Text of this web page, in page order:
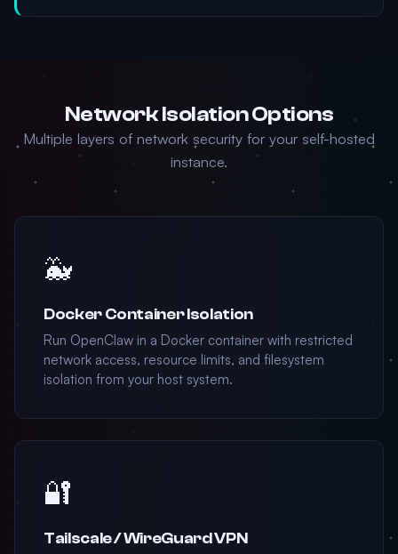
Network Isolation Options
Multiple layers of network security for your self-hosted
instance.
🐳
Docker Container Isolation
Run OpenClaw in a Docker container with restricted
network access, resource limits, and filesystem
isolation from your host system.
🔐
Tailscale / WireGuard VPN